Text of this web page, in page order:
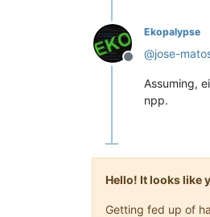
Offline
Ekopalypse
@jose-
Assuming,
npp.
Hello! It looks like
Getting fed up of